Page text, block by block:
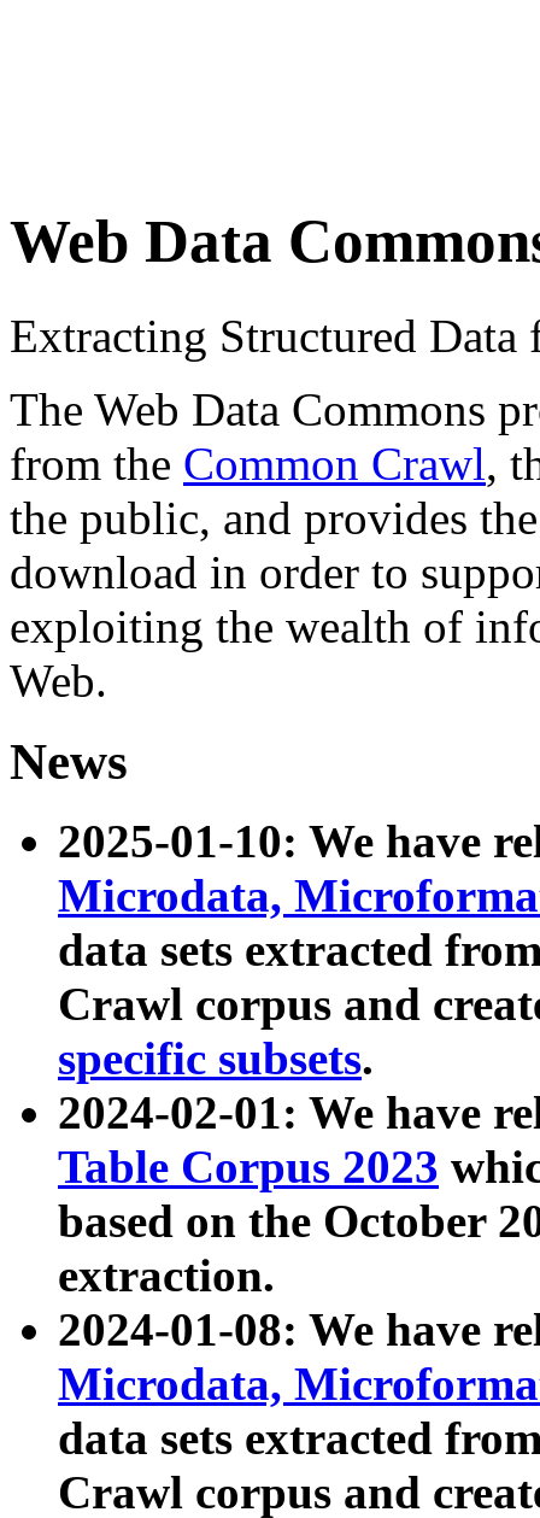
Web Data
Extracting Structured
The Web Data Commons
from the Common Crawl,
the public, and provides
download in order to
exploiting the wealth of
Web.
News
2025-01-10: We have
Microdata,
data sets extracted
Crawl corpus and
specific subsets.
2024-02-01: We have
Table Corpus 2023
based on the October
extraction.
2024-01-08: We have
Microdata,
data sets extracted
Crawl corpus and